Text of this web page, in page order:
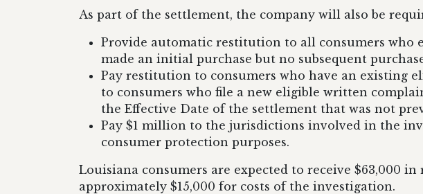
As part of the settlement, the company will also be
Provide automatic restitution to all consumers who
made an initial purchase but no subsequent
Pay restitution to consumers who have an existing
to consumers who file a new eligible written
the Effective Date of the settlement that was not
Pay $1 million to the jurisdictions involved in the
consumer protection purposes.
Louisiana consumers are expected to receive $63,000
approximately $15,000 for costs of the investigation.